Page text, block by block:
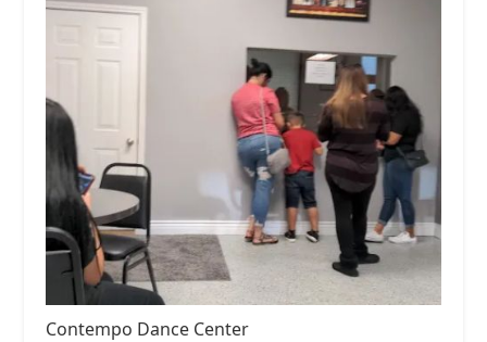
Contempo Dance Center